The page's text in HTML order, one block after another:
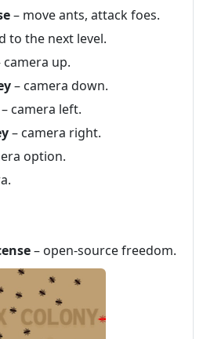
– move ants, attack foes.
to the next level.
camera up.
– camera down.
– camera left.
– camera right.
option.
– open‑source freedom.